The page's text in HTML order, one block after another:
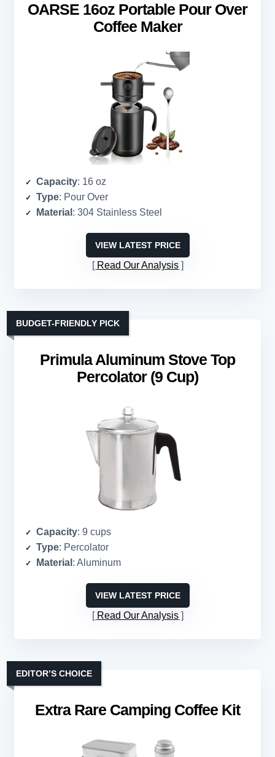
OARSE 16oz Portable Pour Over
Coffee Maker
Capacity: 16 oz
Type: Pour Over
Material : 304 Stainless Steel
VIEW LATEST PRICE
Read Our Analysis
Primula Aluminum Stove Top
Percolator (9 Cup)
BUDGET-FRIENDLY PICK
Capacity: 9 cups
Type: Percolator
Material : Aluminum
VIEW LATEST PRICE
Read Our Analysis
Extra Rare Camping Coffee Kit
EDITOR’S CHOICE